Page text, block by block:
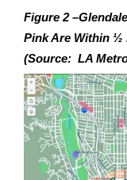
Figure 2
Pink Are Within ½
(Source: LA